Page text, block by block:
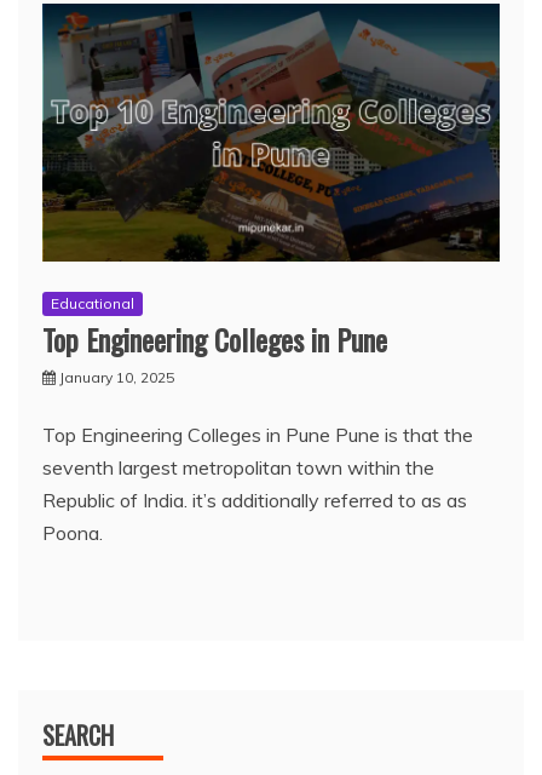
Educational
Top Engineering Colleges in Pune
January 10, 2025
Top Engineering Colleges in Pune Pune is that the
seventh largest metropolitan town within the
Republic of India. it’s additionally referred to as as
Poona.
SEARCH